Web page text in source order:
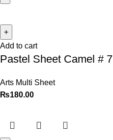
Add to cart
Pastel Sheet Camel # 7
Arts Multi Sheet
₨180.00